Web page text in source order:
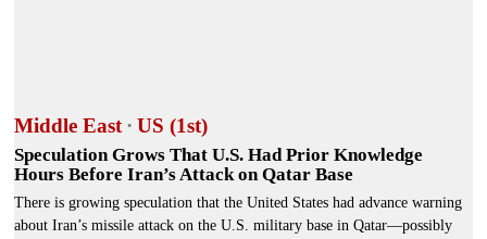
Middle East · US (1st)
Speculation Grows That U.S. Had Prior Knowledge
Hours Before Iran’s Attack on Qatar Base
There is growing speculation that the United States had advance warning
about Iran’s missile attack on the U.S. military base in Qatar—possibly